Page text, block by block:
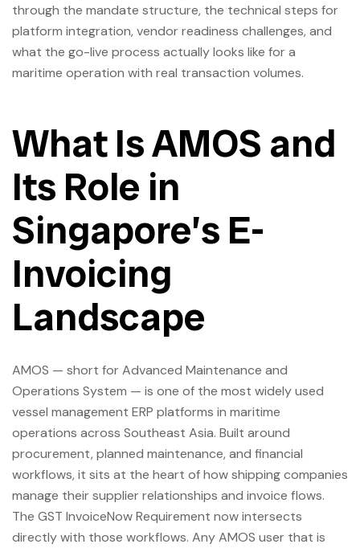
through the mandate structure, the technical steps for
platform integration, vendor readiness challenges, and
what the go-live process actually looks like for a
maritime operation with real transaction volumes.
What Is AMOS and
Its Role in
Singapore’s E-
Invoicing
Landscape
AMOS — short for Advanced Maintenance and
Operations System — is one of the most widely used
vessel management ERP platforms in maritime
operations across Southeast Asia. Built around
procurement, planned maintenance, and financial
workflows, it sits at the heart of how shipping companies
manage their supplier relationships and invoice flows.
The GST InvoiceNow Requirement now intersects
directly with those workflows. Any AMOS user that is